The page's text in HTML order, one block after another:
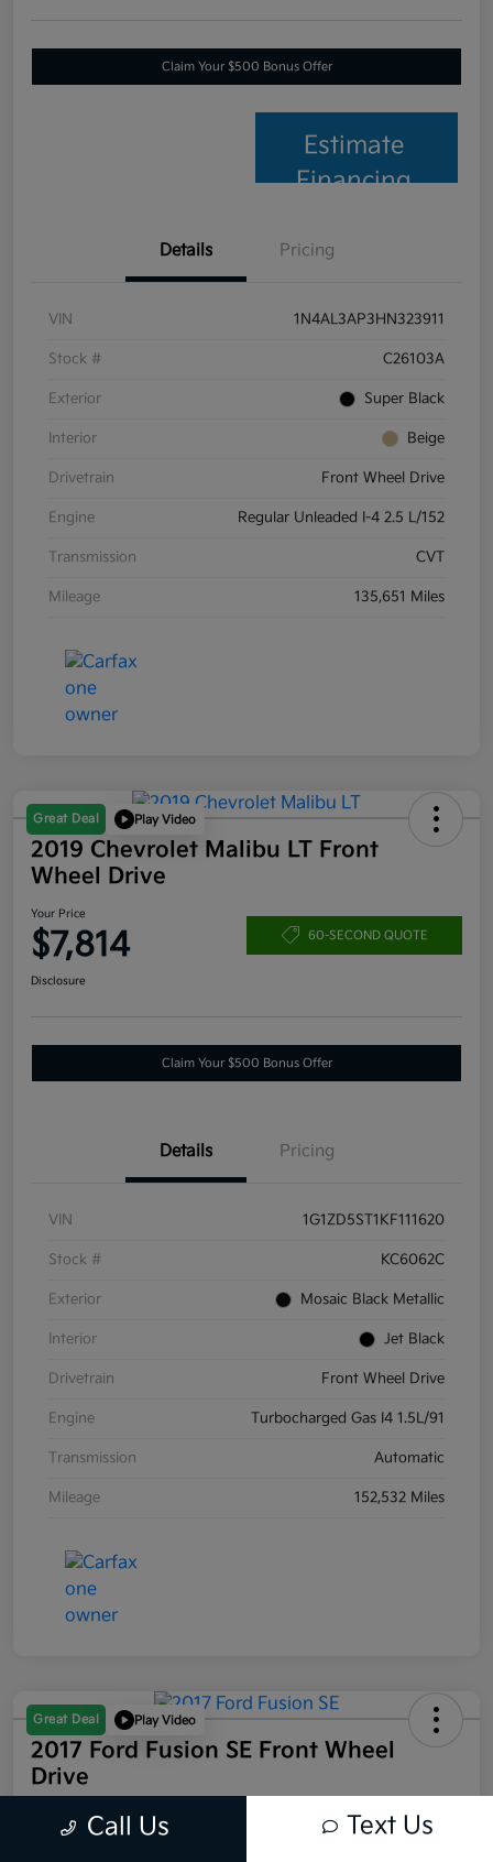
Claim Your $500 Bonus Offer
Estimate
Financing
Details Pricing
VIN 1N4AL3AP3HN323911
Stock # C26103A
Exterior Super Black
Interior Beige
Drivetrain Front Wheel Drive
Engine Regular Unleaded I-4 2.5 L/152
Transmission CVT
Mileage 135,651 Miles
Great Deal Play Video
2019 Chevrolet Malibu LT Front
Wheel Drive
Your Price
$7,814 60-SECOND QUOTE
Disclosure
Claim Your $500 Bonus Offer
Details Pricing
VIN 1G1ZD5ST1KF111620
Stock # KC6062C
Exterior Mosaic Black Metallic
Interior Jet Black
Drivetrain Front Wheel Drive
Engine Turbocharged Gas I4 1.5L/91
Transmission Automatic
Mileage 152,532 Miles
Great Deal Play Video
2017 Ford Fusion SE Front Wheel
Drive
$7,966 60-SECOND QUOTE
Call Us Text Us